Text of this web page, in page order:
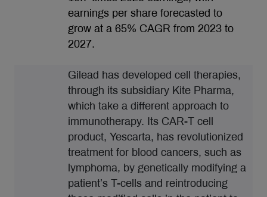
earnings per share forecasted to
grow at a 65% CAGR from 2023 to
2027.
Gilead has developed cell therapies,
through its subsidiary Kite Pharma,
which take a different approach to
immunotherapy. Its CAR-T cell
product, Yescarta, has revolutionized
treatment for blood cancers, such as
lymphoma, by genetically modifying a
patient’s T-cells and reintroducing